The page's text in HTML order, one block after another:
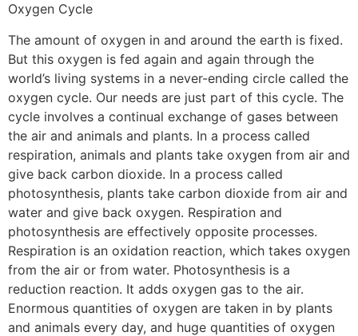
Oxygen Cycle
The amount of oxygen in and around the earth is fixed.
But this oxygen is fed again and again through the
world’s living systems in a never-ending circle called the
oxygen cycle. Our needs are just part of this cycle. The
cycle involves a continual exchange of gases between
the air and animals and plants. In a process called
respiration, animals and plants take oxygen from air and
give back carbon dioxide. In a process called
photosynthesis, plants take carbon dioxide from air and
water and give back oxygen. Respiration and
photosynthesis are effectively opposite processes.
Respiration is an oxidation reaction, which takes oxygen
from the air or from water. Photosynthesis is a
reduction reaction. It adds oxygen gas to the air.
Enormous quantities of oxygen are taken in by plants
and animals every day, and huge quantities of oxygen